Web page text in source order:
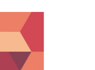
sector.